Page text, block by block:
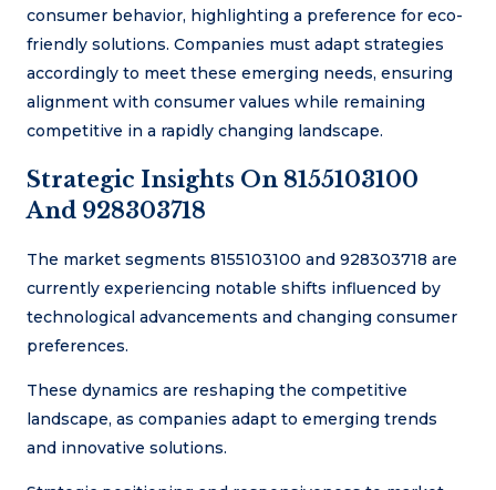
consumer behavior, highlighting a preference for eco-
friendly solutions. Companies must adapt strategies
accordingly to meet these emerging needs, ensuring
alignment with consumer values while remaining
competitive in a rapidly changing landscape.
Strategic Insights On 8155103100
And 928303718
The market segments 8155103100 and 928303718 are
currently experiencing notable shifts influenced by
technological advancements and changing consumer
preferences.
These dynamics are reshaping the competitive
landscape, as companies adapt to emerging trends
and innovative solutions.